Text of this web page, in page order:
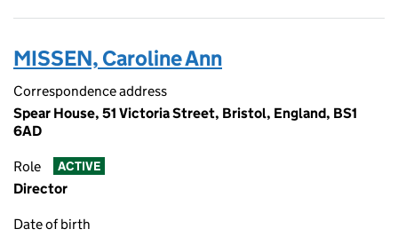
MISSEN, Caroline Ann
Correspondence address
Spear House, 51 Victoria Street, Bristol, England, BS1
6AD
Role ACTIVE
Director
Date of birth